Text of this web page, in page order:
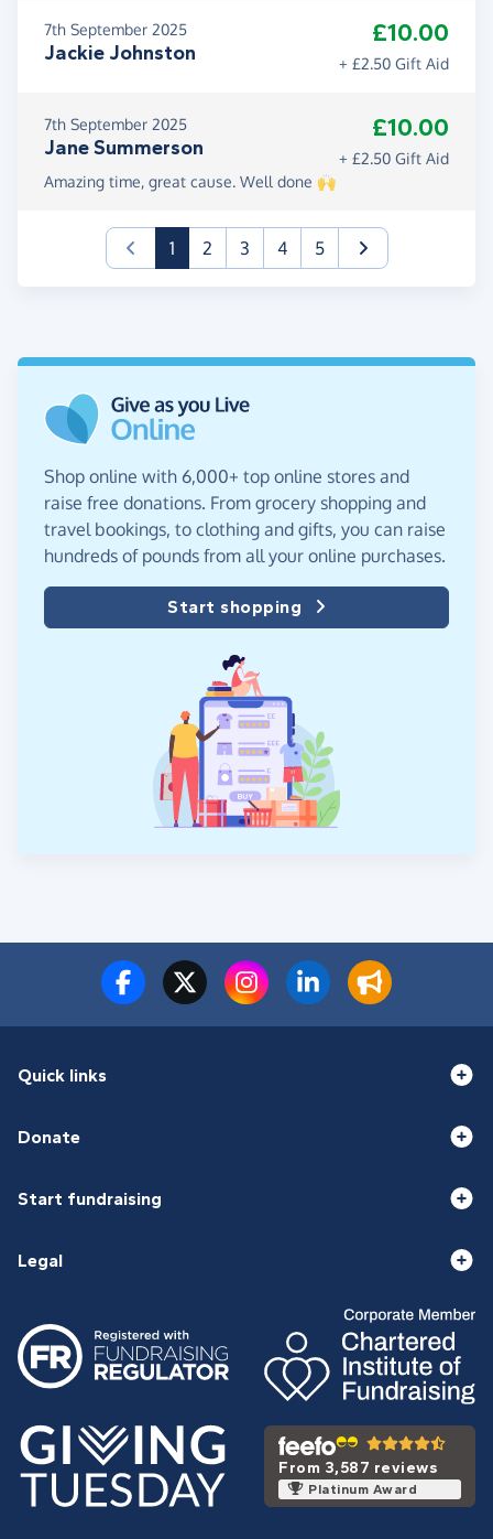
7th September 2025
Jackie Johnston
£10.00
+ £2.50 Gift Aid
7th September 2025
Jane Summerson
£10.00
+ £2.50 Gift Aid
Amazing time, great cause. Well done 🙌
1(current)
2 3 4 5
Shop online with 6,000+ top online stores and
raise free donations. From grocery shopping and
travel bookings, to clothing and gifts, you can raise
hundreds of pounds from all your online purchases.
Start shopping
Quick links
Donate
Start fundraising
Legal
From 3,587 reviews
Platinum Award